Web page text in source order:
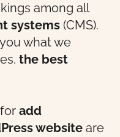
among all
systems (CMS).
what we
the best
add
website are